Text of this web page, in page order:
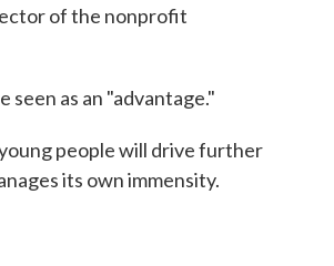
of the nonprofit
seen as an "advantage."
people will drive further
its own immensity.